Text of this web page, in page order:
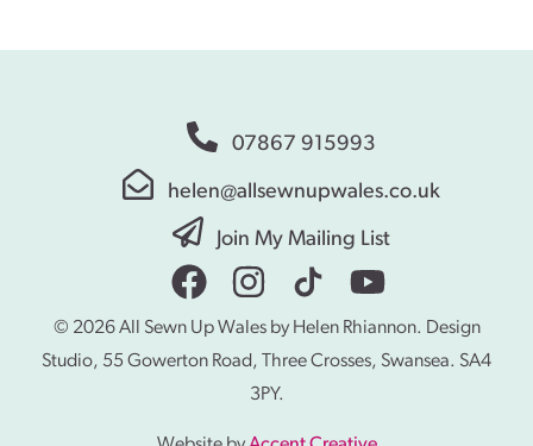
07867 915993
helen@allsewnupwales.co.uk
Join My Mailing List
© 2026 All Sewn Up Wales by Helen Rhiannon. Design
Studio, 55 Gowerton Road, Three Crosses, Swansea. SA4
3PY.